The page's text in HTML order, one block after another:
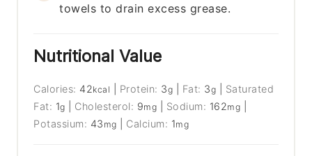
towels to drain excess grease.
Nutritional Value
Calories: 42kcal Protein: 3g Fat: 3g
Saturated
Fat: 1g Cholesterol: 9mg Sodium: 162mg
Potassium: 43 mg Calcium: 1mg